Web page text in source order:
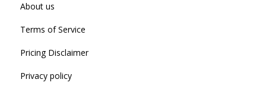
About us
Terms of Service
Pricing Disclaimer
Privacy policy